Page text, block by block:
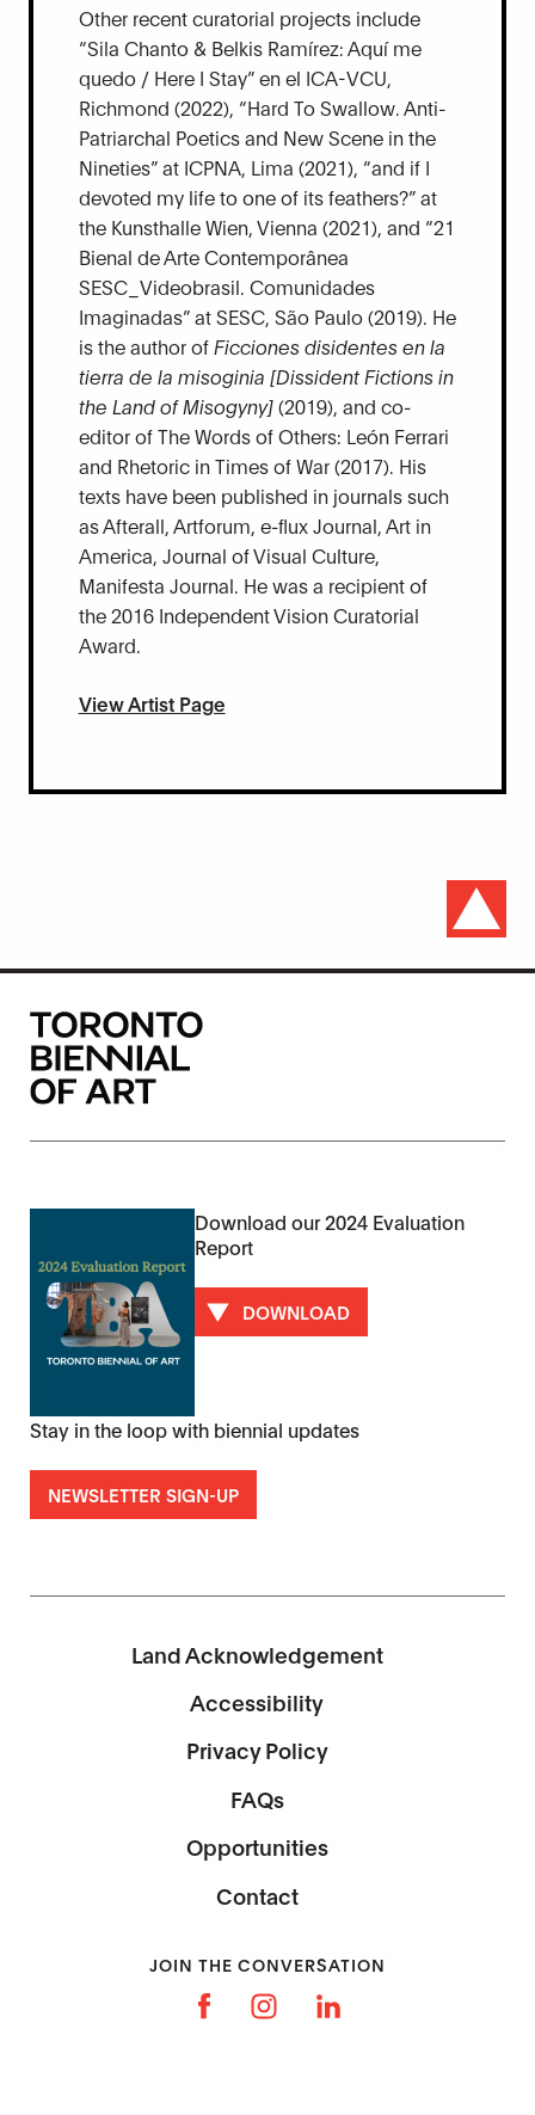
Other recent curatorial projects include
“Sila Chanto & Belkis Ramírez: Aquí me
quedo / Here I Stay” en el ICA-VCU,
Richmond (2022), “Hard To Swallow. Anti-
Patriarchal Poetics and New Scene in the
Nineties” at ICPNA, Lima (2021), “and if I
devoted my life to one of its feathers?” at
the Kunsthalle Wien, Vienna (2021), and “21
Bienal de Arte Contemporânea
SESC_Videobrasil. Comunidades
Imaginadas” at SESC, São Paulo (2019). He
is the author of Ficciones disidentes en la
tierra de la misoginia [Dissident Fictions in
the Land of Misogyny](2019), and co-
editor of The Words of Others: León Ferrari
and Rhetoric in Times of War (2017). His
texts have been published in journals such
as Afterall, Artforum, e-flux Journal, Art in
America, Journal of Visual Culture,
Manifesta Journal. He was a recipient of
the 2016 Independent Vision Curatorial
Award.
View Artist Page
Download our 2024 Evaluation
Report
DOWNLOAD
Stay in the loop with biennial updates
NEWSLETTER SIGN-UP
Land Acknowledgement
Accessibility
Privacy Policy
FAQs
Opportunities
Contact
JOIN THE CONVERSATION